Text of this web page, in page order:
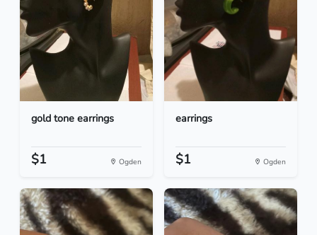
gold tone earrings
$1 Ogden
earrings
$1 Ogden